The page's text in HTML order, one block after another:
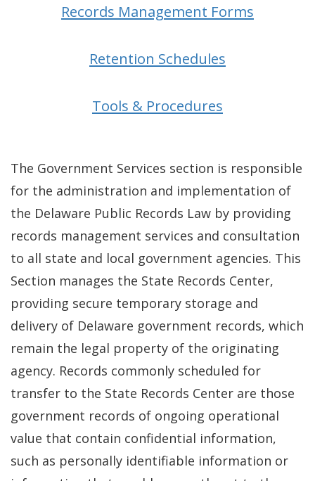
Records Management Forms
Retention Schedules
Tools & Procedures
The Government Services section is responsible
for the administration and implementation of
the Delaware Public Records Law by providing
records management services and consultation
to all state and local government agencies. This
Section manages the State Records Center,
providing secure temporary storage and
delivery of Delaware government records, which
remain the legal property of the originating
agency. Records commonly scheduled for
transfer to the State Records Center are those
government records of ongoing operational
value that contain confidential information,
such as personally identifiable information or